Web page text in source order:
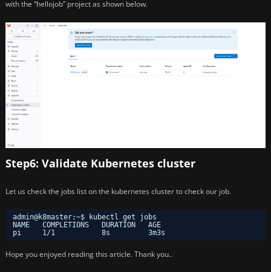
with the “hellojob” project as shown below.
Step6: Validate Kubernetes cluster
Let us check the jobs list on the kubernetes cluster to check our job.
admin@k8master:~$ kubectl get jobs
NAME   COMPLETIONS   DURATION   AGE
pi     1/1 8s         3m3s
Hope you enjoyed reading this article. Thank you..